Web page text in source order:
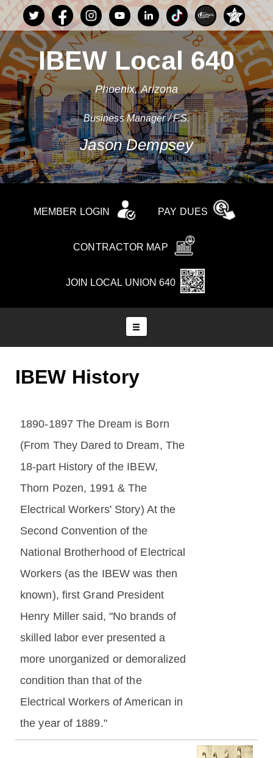
IBEW Local 640
Phoenix, Arizona
Business Manager / F.S.
Jason Dempsey
MEMBER LOGIN PAY DUES
CONTRACTOR MAP
JOIN LOCAL UNION 640
IBEW History
1890-1897 The Dream is Born
(From They Dared to Dream, The
18-part History of the IBEW,
Thorn Pozen, 1991 & The
Electrical Workers' Story) At the
Second Convention of the
National Brotherhood of Electrical
Workers (as the IBEW was then
known), first Grand President
Henry Miller said, "No brands of
skilled labor ever presented a
more unorganized or demoralized
condition than that of the
Electrical Workers of American in
the year of 1889."